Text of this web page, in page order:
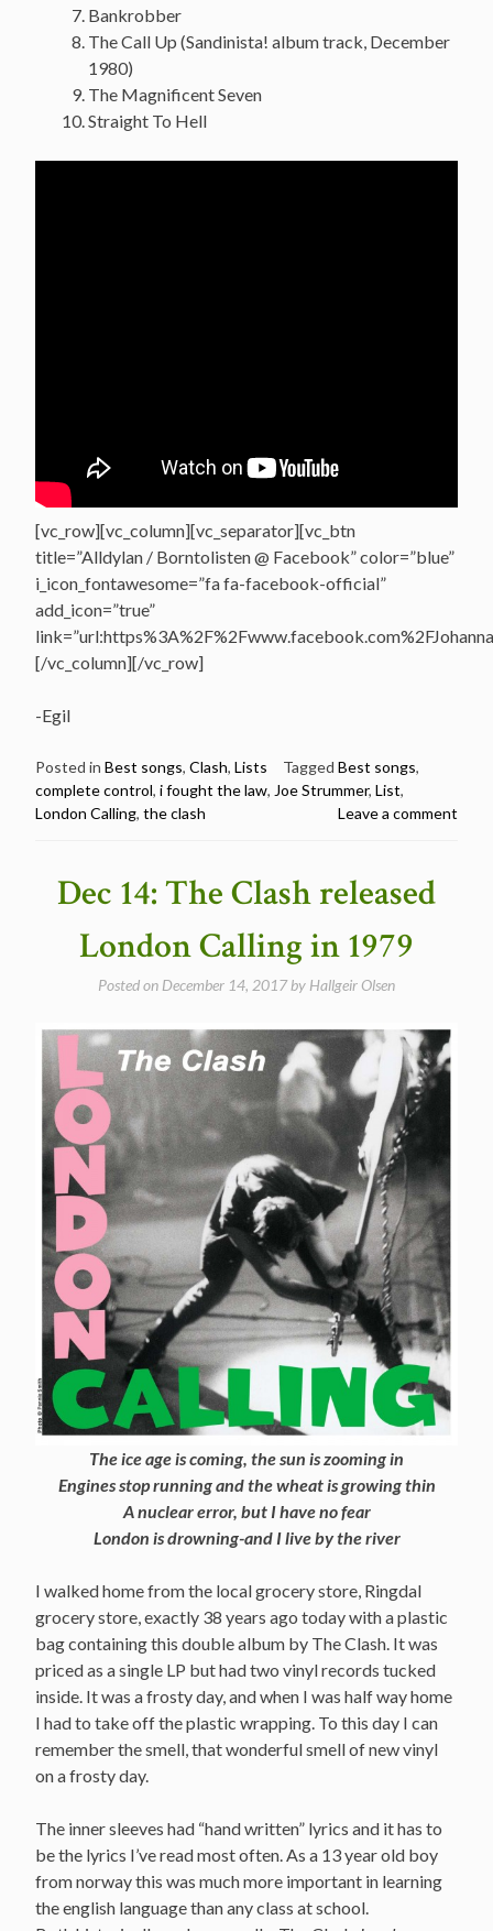
Bankrobber
The Call Up (Sandinista! album track, December
1980)
The Magnificent Seven
Straight To Hell
[vc_row][vc_column][vc_separator][vc_btn
title=”Alldylan / Borntolisten @ Facebook” color=”blue”
i_icon_fontawesome=”fa fa-facebook-official”
add_icon=”true”
[/vc_column][/vc_row]
-Egil
Posted in Best songs, Clash, Lists Tagged Best songs,
complete control, i fought the law, Joe Strummer, List,
London Calling, the clash Leave a comment
Dec 14: The Clash released
London Calling in 1979
Posted on December 14, 2017by Hallgeir Olsen
The ice age is coming, the sun is zooming in
Engines stop running and the wheat is growing thin
A nuclear error, but I have no fear
London is drowning-and I live by the river
I walked home from the local grocery store, Ringdal
grocery store, exactly 38 years ago today with a plastic
bag containing this double album by The Clash. It was
priced as a single LP but had two vinyl records tucked
inside. It was a frosty day, and when I was half way home
I had to take off the plastic wrapping. To this day I can
remember the smell, that wonderful smell of new vinyl
on a frosty day.
The inner sleeves had “hand written” lyrics and it has to
be the lyrics I’ve read most often. As a 13 year old boy
from norway this was much more important in learning
the english language than any class at school.